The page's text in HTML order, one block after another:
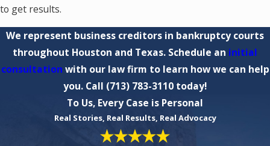
to get results.
We represent business creditors in bankruptcy courts
throughout Houston and Texas. Schedule an initial
consultation with our law firm to learn how we can help
you. Call (713) 783-3110 today!
To Us, Every Case is Personal
Real Stories, Real Results, Real Advocacy